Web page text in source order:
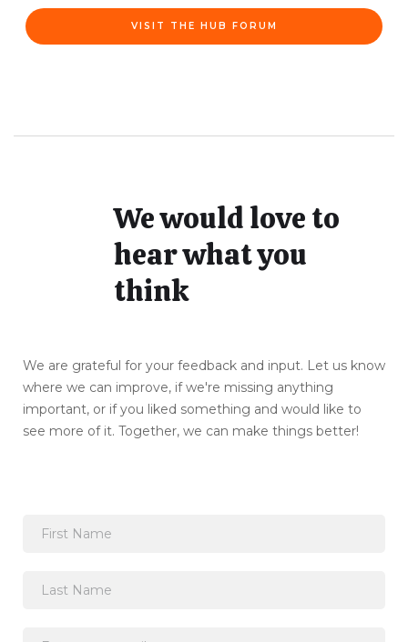
VISIT THE HUB FORUM
We would love to
hear what you
think
We are grateful for your feedback and input. Let us know
where we can improve, if we're missing anything
important, or if you liked something and would like to
see more of it. Together, we can make things better!